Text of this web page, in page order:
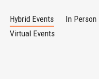
Hybrid Events
In Person
Virtual Events